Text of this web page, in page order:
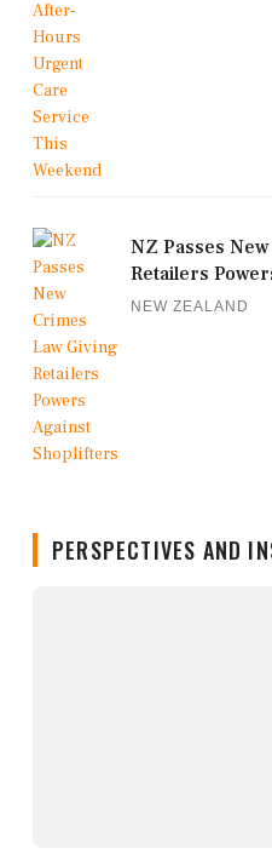
NZ Passes
Retailers
NEW ZEALAND
PERSPECTIVES AND